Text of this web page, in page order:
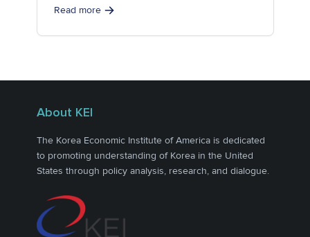
Read more
About KEI
The Korea Economic Institute of America is dedicated
to promoting understanding of Korea in the United
States through policy analysis, research, and dialogue.